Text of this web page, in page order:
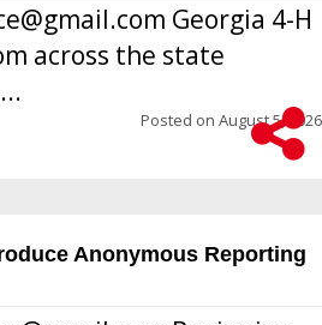
Georgia 4-H
across the state
Posted on August 5, 2026
Anonymous Reporting